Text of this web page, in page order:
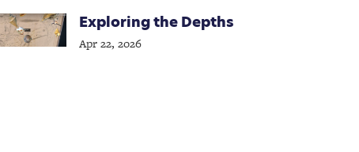
Exploring the Depths
Apr 22, 2026